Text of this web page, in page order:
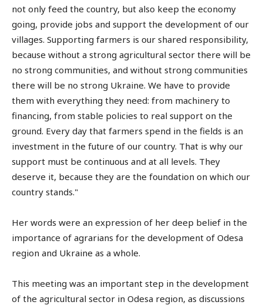
not only feed the country, but also keep the economy
going, provide jobs and support the development of our
villages. Supporting farmers is our shared responsibility,
because without a strong agricultural sector there will be
no strong communities, and without strong communities
there will be no strong Ukraine. We have to provide
them with everything they need: from machinery to
financing, from stable policies to real support on the
ground. Every day that farmers spend in the fields is an
investment in the future of our country. That is why our
support must be continuous and at all levels. They
deserve it, because they are the foundation on which our
country stands."
Her words were an expression of her deep belief in the
importance of agrarians for the development of Odesa
region and Ukraine as a whole.
This meeting was an important step in the development
of the agricultural sector in Odesa region, as discussions